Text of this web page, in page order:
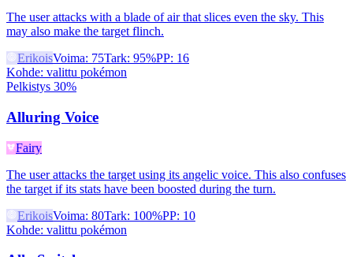
The user attacks with a blade of air that slices even the sky. This
may also make the target flinch.
ErikoisVoima: 75Tark: 95%PP: 16
Kohde: valittu pokémon
Pelkistys 30%
Alluring Voice
Fairy
The user attacks the target using its angelic voice. This also confuses
the target if its stats have been boosted during the turn.
ErikoisVoima: 80Tark: 100%PP: 10
Kohde: valittu pokémon